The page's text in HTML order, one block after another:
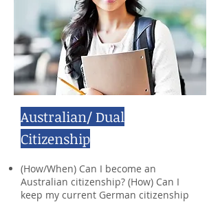
Australian/ Dual
Citizenship
(How/When) Can I become an
Australian citizenship? (How) Can I
keep my current German citizenship